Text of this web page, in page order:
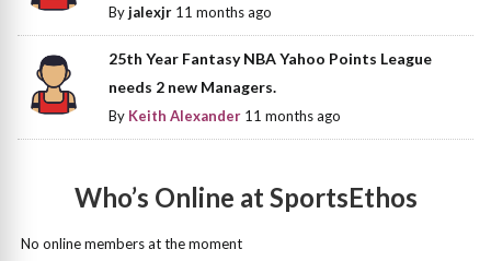
Byjalexjr 11 months ago
25th Year Fantasy NBA Yahoo Points League
needs 2 new Managers.
By Keith Alexander 11 months ago
Who’s Online at SportsEthos
No online members at the moment